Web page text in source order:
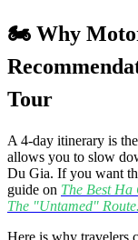
🏍️ Why
Tour
A 4-day itinerary is
allows you to slow
Du Gia. If you want
guide on The Best
The "Untamed" Route.